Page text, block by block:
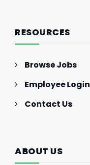
RESOURCES
Browse Jobs
Employee Login
Contact Us
ABOUT US